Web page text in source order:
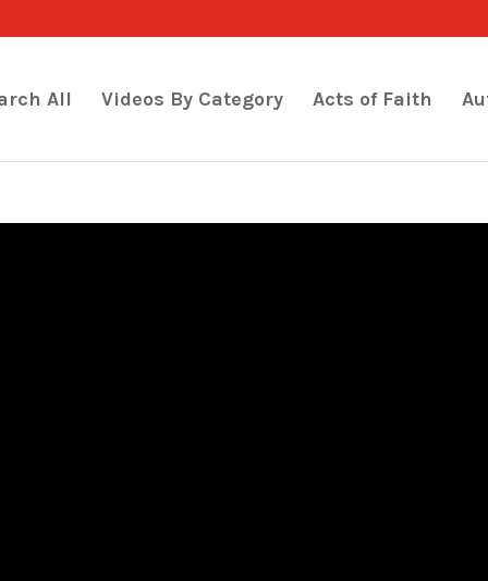
All Videos By Category Acts of Faith